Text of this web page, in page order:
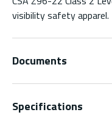
visibility safety apparel.
Documents
Specifications